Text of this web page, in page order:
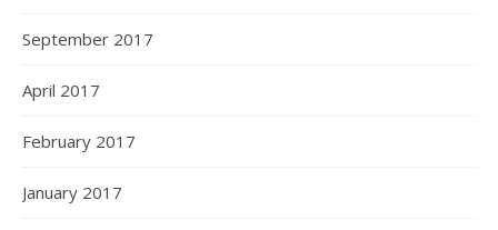
September 2017
April 2017
February 2017
January 2017